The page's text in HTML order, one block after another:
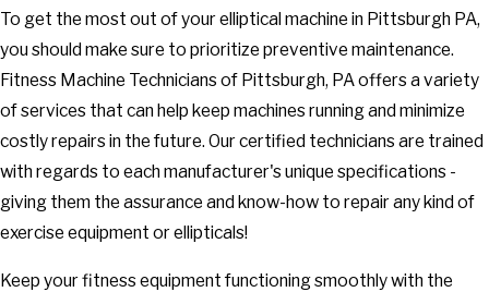
To get the most out of your elliptical machine in Pittsburgh PA,
you should make sure to prioritize preventive maintenance.
Fitness Machine Technicians of Pittsburgh, PA offers a variety
of services that can help keep machines running and minimize
costly repairs in the future. Our certified technicians are trained
with regards to each manufacturer's unique specifications -
giving them the assurance and know-how to repair any kind of
exercise equipment or ellipticals!
Keep your fitness equipment functioning smoothly with the